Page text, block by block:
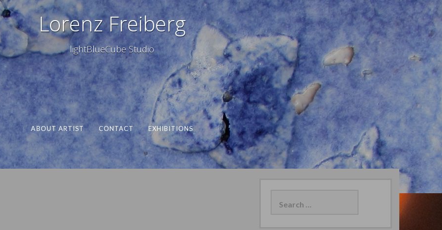
Lorenz Freiberg
lightBlueCube Studio
ABOUT ARTIST CONTACT EXHIBITIONS